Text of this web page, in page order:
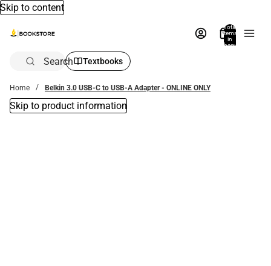
Skip to content
Total
items
in
bag:
Search Textbooks
Home Belkin 3.0 USB-C to USB-A Adapter - ONLINE ONLY
Skip to product information